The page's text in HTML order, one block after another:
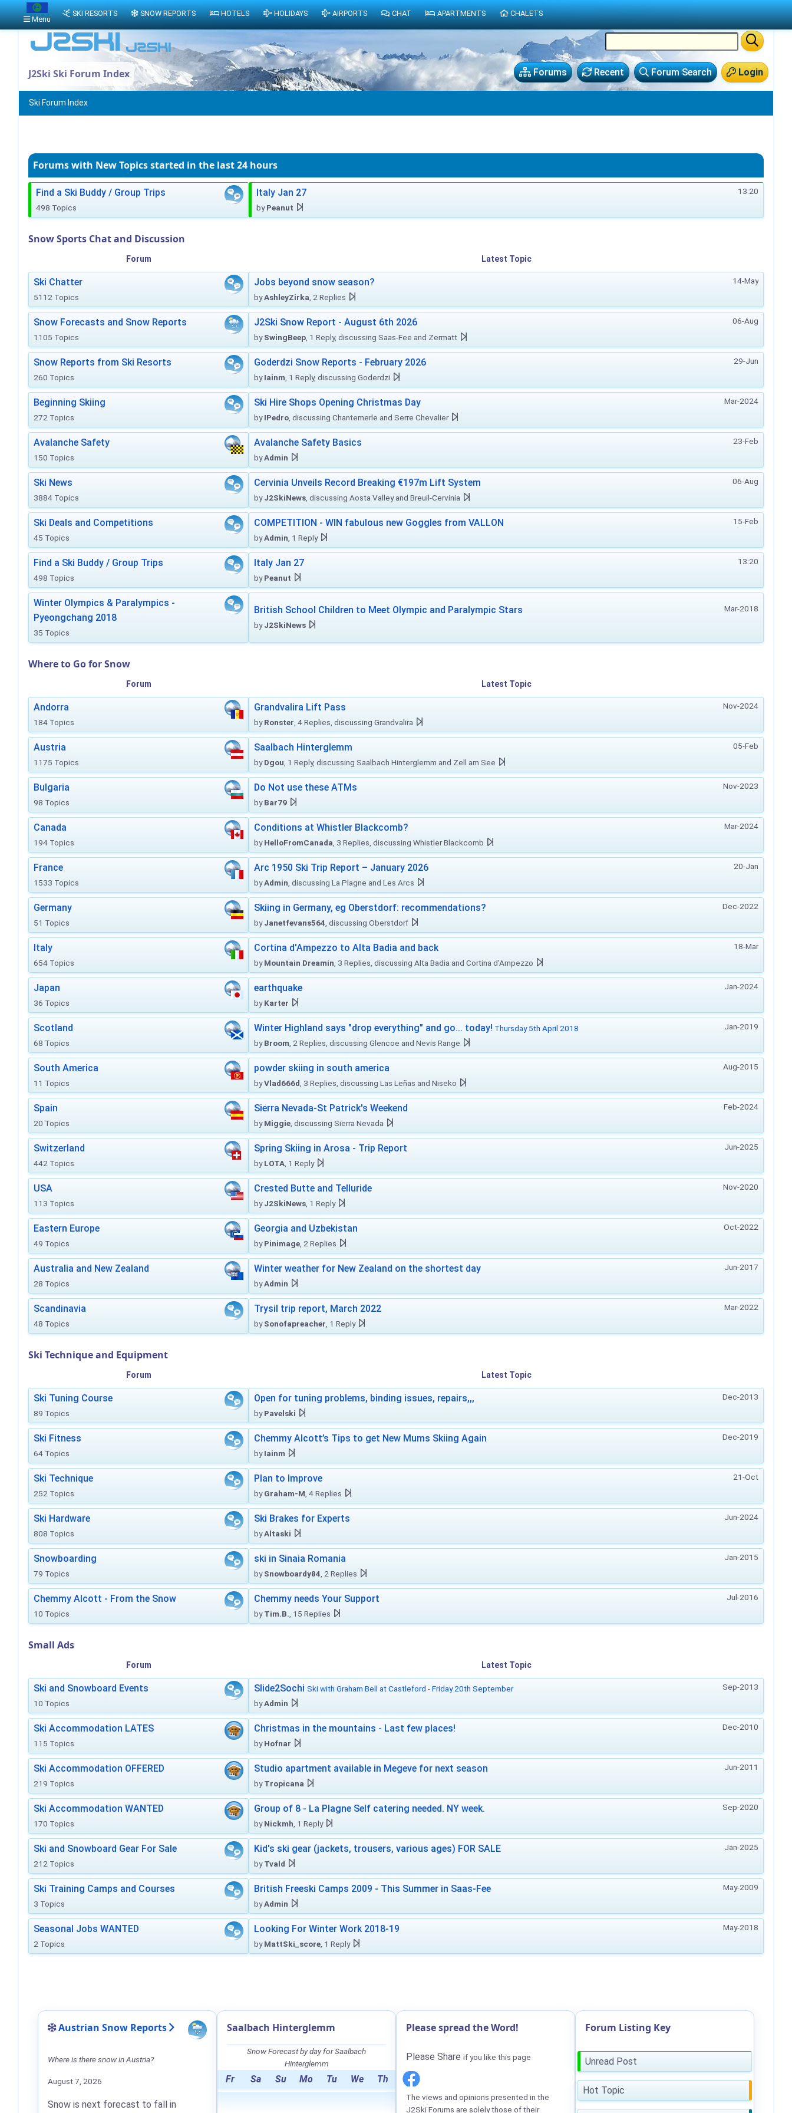
Login
Forum Search
Recent
Forums
J2Ski Ski Forum Index
Ski Forum Index
Forums with New Topicsstarted in the last 24 hours
Find a Ski Buddy / Group Trips
498 Topics
13:20
Italy Jan 27
byPeanut
Snow Sports Chat and Discussion
Forum Latest Topic
Ski Chatter
5112 Topics
14-May
Jobs beyond snow season?
byAshleyZirka , 2 Replies
Snow Forecasts and Snow Reports
1105 Topics
06-Aug
J2Ski Snow Report - August 6th 2026
bySwingBeep , 1 Reply, discussing Saas-Fee and Zermatt
Snow Reports from Ski Resorts
260 Topics
29-Jun
Goderdzi Snow Reports - February 2026
byIainm , 1 Reply, discussing Goderdzi
Beginning Skiing
272 Topics
Mar-2024
Ski Hire Shops Opening Christmas Day
byIPedro , discussing Chantemerle and Serre Chevalier
Avalanche Safety
150 Topics
23-Feb
Avalanche Safety Basics
byAdmin
Ski News
3884 Topics
06-Aug
Cervinia Unveils Record Breaking €197m Lift System
byJ2SkiNews , discussing Aosta Valley and Breuil-Cervinia
Ski Deals and Competitions
45 Topics
15-Feb
COMPETITION - WIN fabulous new Goggles from VALLON
byAdmin , 1 Reply
Find a Ski Buddy / Group Trips
498 Topics
13:20
Italy Jan 27
byPeanut
Winter Olympics & Paralympics -
Pyeongchang 2018
35 Topics
Mar-2018
British School Children to Meet Olympic and Paralympic Stars
byJ2SkiNews
Where to Go for Snow
Forum Latest Topic
Andorra
184 Topics
Nov-2024
Grandvalira Lift Pass
byRonster , 4 Replies, discussing Grandvalira
Austria
1175 Topics
05-Feb
Saalbach Hinterglemm
byDgou , 1 Reply, discussing Saalbach Hinterglemm and Zell am See
Bulgaria
98 Topics
Nov-2023
Do Not use these ATMs
byBar79
Canada
194 Topics
Mar-2024
Conditions at Whistler Blackcomb?
byHelloFromCanada , 3 Replies, discussing Whistler Blackcomb
France
1533 Topics
20-Jan
Arc 1950 Ski Trip Report – January 2026
byAdmin , discussing La Plagne and Les Arcs
Germany
51 Topics
Dec-2022
Skiing in Germany, eg Oberstdorf: recommendations?
byJanetfevans564 , discussing Oberstdorf
Italy
654 Topics
18-Mar
Cortina d'Ampezzo to Alta Badia and back
byMountain Dreamin , 3 Replies, discussing Alta Badia and Cortina d'Ampezzo
Japan
36 Topics
Jan-2024
earthquake
byKarter
Scotland
68 Topics
Jan-2019
Winter Highland says "drop everything" and go... today! Thursday 5th April 2018
byBroom , 2 Replies, discussing Glencoe and Nevis Range
South America
11 Topics
Aug-2015
powder skiing in south america
byVlad666d , 3 Replies, discussing Las Leñas and Niseko
Spain
20 Topics
Feb-2024
Sierra Nevada-St Patrick's Weekend
byMiggie , discussing Sierra Nevada
Switzerland
442 Topics
Jun-2025
Spring Skiing in Arosa - Trip Report
byLOTA , 1 Reply
USA
113 Topics
Nov-2020
Crested Butte and Telluride
byJ2SkiNews , 1 Reply
Eastern Europe
49 Topics
Oct-2022
Georgia and Uzbekistan
byPinimage , 2 Replies
Australia and New Zealand
28 Topics
Jun-2017
Winter weather for New Zealand on the shortest day
byAdmin
Scandinavia
48 Topics
Mar-2022
Trysil trip report, March 2022
bySonofapreacher , 1 Reply
Ski Technique and Equipment
Forum Latest Topic
Ski Tuning Course
89 Topics
Dec-2013
Open for tuning problems, binding issues, repairs,,,
byPavelski
Ski Fitness
64 Topics
Dec-2019
Chemmy Alcott’s Tips to get New Mums Skiing Again
byIainm
Ski Technique
252 Topics
21-Oct
Plan to Improve
byGraham-M , 4 Replies
Ski Hardware
808 Topics
Jun-2024
Ski Brakes for Experts
byAltaski
Snowboarding
79 Topics
Jan-2015
ski in Sinaia Romania
bySnowboardy84 , 2 Replies
Chemmy Alcott - From the Snow
10 Topics
Jul-2016
Chemmy needs Your Support
byTim.B. , 15 Replies
Small Ads
Forum Latest Topic
Ski and Snowboard Events
10 Topics
Sep-2013
Slide2Sochi Ski with Graham Bell at Castleford - Friday 20th September
byAdmin
Ski Accommodation LATES
115 Topics
Dec-2010
Christmas in the mountains - Last few places!
byHofnar
Ski Accommodation OFFERED
219 Topics
Jun-2011
Studio apartment available in Megeve for next season
byTropicana
Ski Accommodation WANTED
170 Topics
Sep-2020
Group of 8 - La Plagne Self catering needed. NY week.
byNickmh , 1 Reply
Ski and Snowboard Gear For Sale
212 Topics
Jan-2025
Kid's ski gear (jackets, trousers, various ages) FOR SALE
byTvald
Ski Training Camps and Courses
3 Topics
May-2009
British Freeski Camps 2009 - This Summer in Saas-Fee
byAdmin
Seasonal Jobs WANTED
2 Topics
May-2018
Looking For Winter Work 2018-19
byMattSki_score , 1 Reply
Austrian Snow Reports
Where is there snow in Austria?
August 7, 2026
Snow is next forecast to fall in
Saalbach Hinterglemm
Snow Forecast by day for Saalbach
Hinterglemm
Fr Sa Su Mo Tu We Th
Please spread the Word!
Please Share if you like this page
The views and opinions presented in the
J2Ski Forums are solely those of their
Forum Listing Key
Unread Post
Hot Topic
Menu
SKI RESORTS SNOW REPORTS HOTELS HOLIDAYS AIRPORTS CHAT APARTMENTS CHALETS